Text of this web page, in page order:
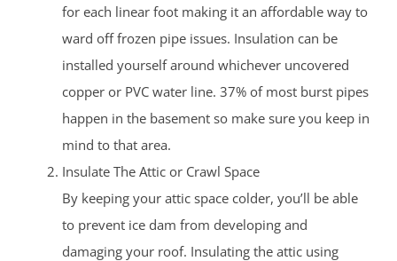
for each linear foot making it an affordable way to
ward off frozen pipe issues. Insulation can be
installed yourself around whichever uncovered
copper or PVC water line. 37% of most burst pipes
happen in the basement so make sure you keep in
mind to that area.
Insulate The Attic or Crawl Space
By keeping your attic space colder, you’ll be able
to prevent ice dam from developing and
damaging your roof. Insulating the attic using